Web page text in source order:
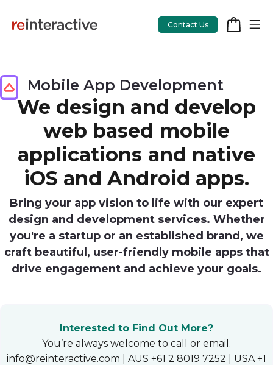
App Workshop
Proof of Concept
App Review
CodeCare
OpsCare
Salesforce
Ruby on Rails
Contact Us
Mobile App Development
We design and develop
web based mobile
applications and native
iOS and Android apps.
Bring your app vision to life with our expert
design and development services. Whether
you're a startup or an established brand, we
craft beautiful, user-friendly mobile apps that
drive engagement and achieve your goals.
Interested to Find Out More?
You’re always welcome to call or email.
info@reinteractive.com | AUS +61 2 8019 7252 | USA +1